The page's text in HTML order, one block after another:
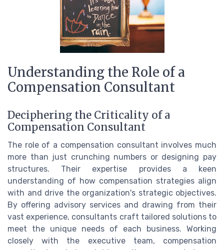
Understanding the Role of a
Compensation Consultant
Deciphering the Criticality of a
Compensation Consultant
The role of a compensation consultant involves much
more than just crunching numbers or designing pay
structures. Their expertise provides a keen
understanding of how compensation strategies align
with and drive the organization's strategic objectives.
By offering advisory services and drawing from their
vast experience, consultants craft tailored solutions to
meet the unique needs of each business. Working
closely with the executive team, compensation